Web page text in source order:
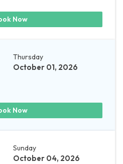
Now
Thursday
October 01, 2026
Now
Sunday
October 04, 2026